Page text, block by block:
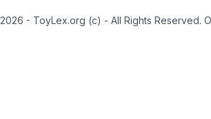
2026 - ToyLex.org (c) - All Rights Reserved.